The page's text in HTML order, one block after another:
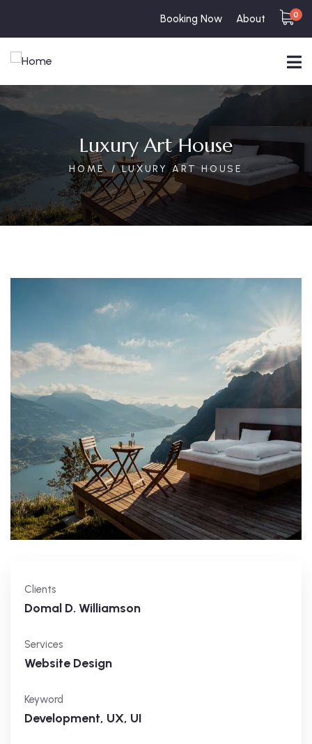
Booking Now About 0
Luxury Art House
HOME LUXURY ART HOUSE
Clients
Domal D. Williamson
Services
Website Design
Keyword
Development, UX, UI